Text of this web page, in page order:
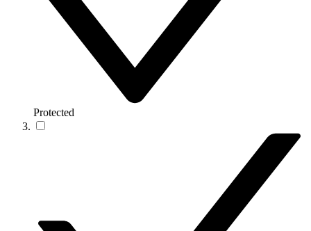
Protected